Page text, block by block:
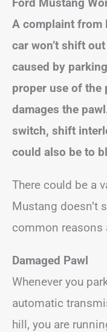
A complaint from
car won’t shift
caused by
proper use of the
damages the
switch, shift
could also be to
There could be a
Mustang doesn’t
common reasons
Damaged Pawl
Whenever you
automatic
hill, you are